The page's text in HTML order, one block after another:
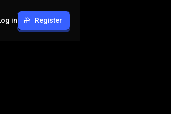
in Register